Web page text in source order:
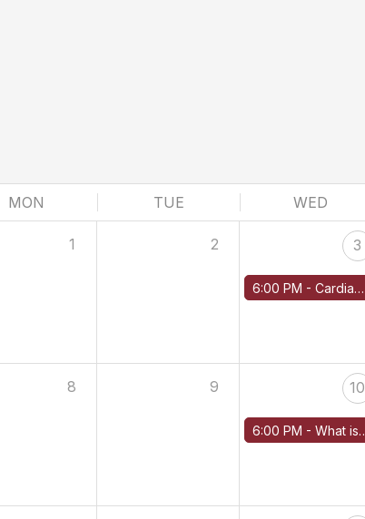
MON TUE WED
1 2 3
6:00 PM -Cardiac Amyloidosis: New Strategies for Disease-Modifying Therapies
8 9 10
6:00 PM -What is the Role of Maintenance Treatment in AL Amyloidosis?